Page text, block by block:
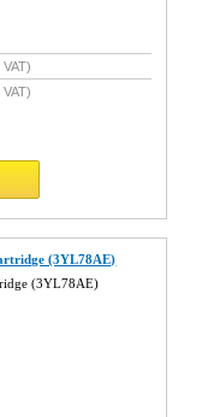
(3YL78AE)
(3YL78AE)